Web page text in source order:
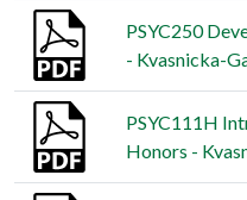
PSYC250
- Kvasnicka-
PSYC111H
Honors -